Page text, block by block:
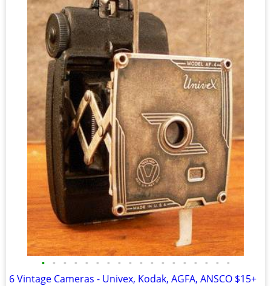
• • • • • • • • • • • • • • • • • •
6 Vintage Cameras - Univex, Kodak, AGFA, ANSCO $15+